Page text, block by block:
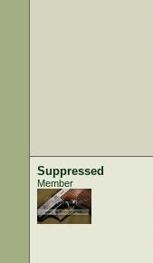
Suppressed
Member